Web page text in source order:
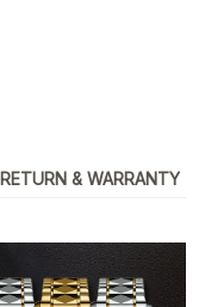
RETURN & WARRANTY